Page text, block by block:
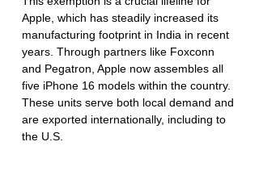
Apple, which has steadily increased its
manufacturing footprint in India in recent
years. Through partners like Foxconn
and Pegatron, Apple now assembles all
five iPhone 16 models within the country.
These units serve both local demand and
are exported internationally, including to
the U.S.